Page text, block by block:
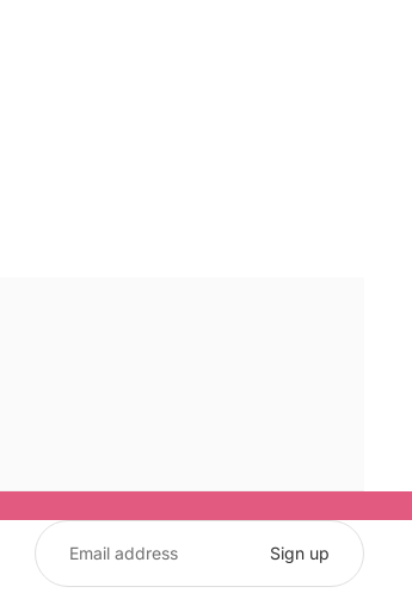
Sign up